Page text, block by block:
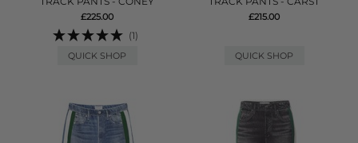
£225.00
(1)
QUICK SHOP
£215.00
QUICK SHOP